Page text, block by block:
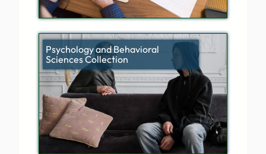
Psychology and Behavioral
Sciences Collection